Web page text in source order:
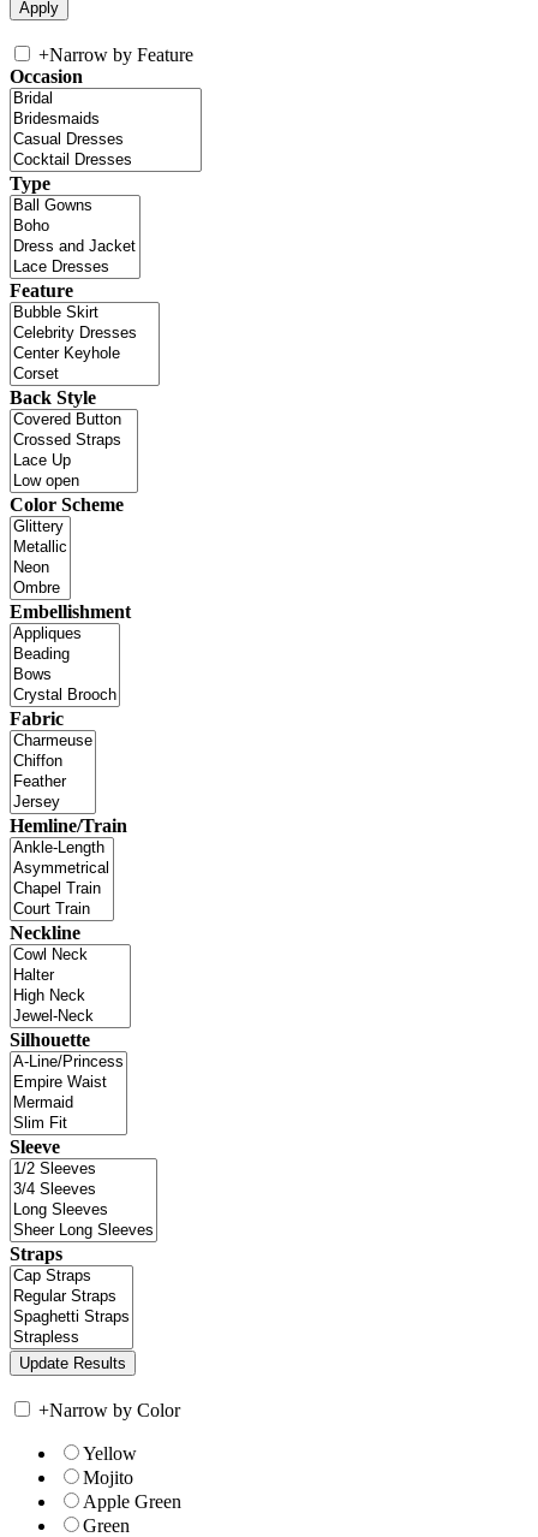
+Narrow by Feature
Occasion
Type
Feature
Back Style
Color Scheme
Embellishment
Fabric
Hemline/Train
Neckline
Silhouette
Sleeve
Straps
+Narrow by Color
Yellow
Mojito
Apple Green
Green